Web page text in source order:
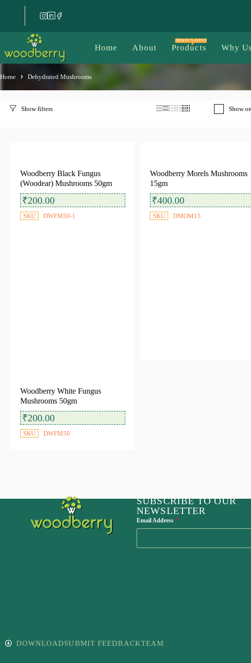
Home About Products
Must Check
Why Us
Home Dehydrated Mushrooms
Show
Price:₹100—₹500
Woodberry Black Fungus
(Woodear) Mushrooms 50gm
₹200.00
SKU DWFM50-1
Woodberry Morels Mushrooms
15gm
₹400.00
SKU DMOM15
Woodberry White Fungus
Mushrooms 50gm
₹200.00
SKU DWFM50
SUBSCRIBE TO OUR
NEWSLETTER
Email Address*
DOWNLOADSUBMIT FEEDBACKTEAM